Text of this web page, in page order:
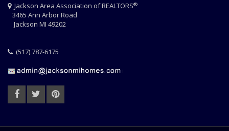
Jackson Area Association of REALTORS®
3465 Ann Arbor Road
Jackson MI 49202
(517) 787-6175